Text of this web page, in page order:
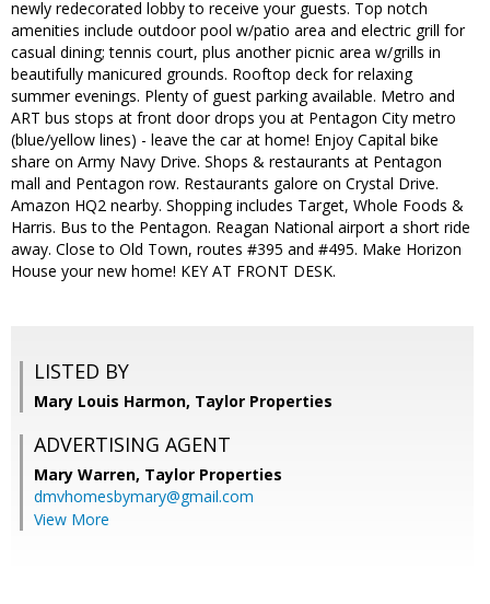
newly redecorated lobby to receive your guests. Top notch
amenities include outdoor pool w/patio area and electric grill for
casual dining; tennis court, plus another picnic area w/grills in
beautifully manicured grounds. Rooftop deck for relaxing
summer evenings. Plenty of guest parking available. Metro and
ART bus stops at front door drops you at Pentagon City metro
(blue/yellow lines) - leave the car at home! Enjoy Capital bike
share on Army Navy Drive. Shops & restaurants at Pentagon
mall and Pentagon row. Restaurants galore on Crystal Drive.
Amazon HQ2 nearby. Shopping includes Target, Whole Foods &
Harris. Bus to the Pentagon. Reagan National airport a short ride
away. Close to Old Town, routes #395 and #495. Make Horizon
House your new home! KEY AT FRONT DESK.
LISTED BY
Mary Louis Harmon, Taylor Properties
ADVERTISING AGENT
Mary Warren, Taylor Properties
dmvhomesbymary@gmail.com
View More